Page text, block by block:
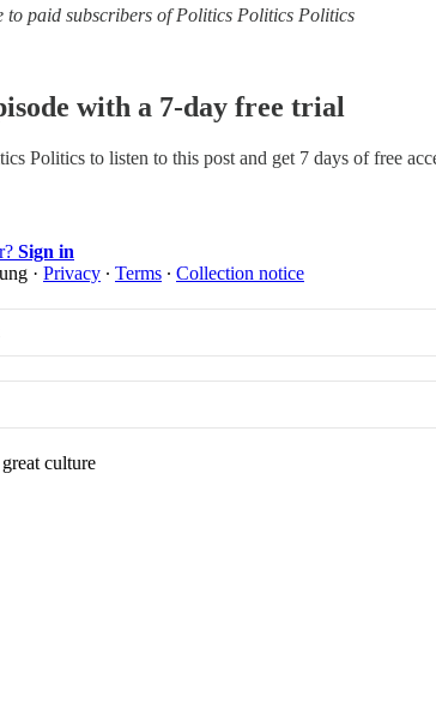
to paid subscribers of Politics Politics Politics
with a 7-day free trial
Politics to listen to this post and get 7 days of free
Sign in
· Privacy ∙ Terms ∙ Collection notice
culture